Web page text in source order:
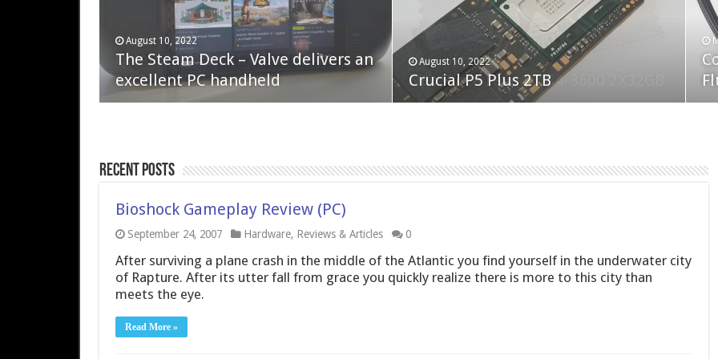
April 6, 2023
QNAP TS-233: Affordable 2-bay
NAS
February 19, 2023
Neo Forza Faye DDR4-3600 2X32GB
August 10, 2022
The Steam Deck – Valve delivers an
excellent PC handheld
August 10, 2022
Crucial P5 Plus 2TB
Recent Posts
Bioshock Gameplay Review (PC)
September 24, 2007 Hardware, Reviews & Articles 0
After surviving a plane crash in the middle of the Atlantic you find yourself in the underwater city
of Rapture. After its utter fall from grace you quickly realize there is more to this city than
meets the eye.
Read More »